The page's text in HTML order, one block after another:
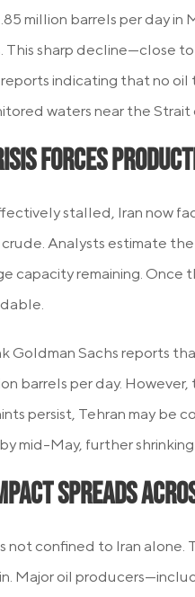
million barrels per day
This sharp decline—close
indicating that no
waters near the Strait
Forces
stalled, Iran now
Analysts estimate
capacity remaining.
Goldman Sachs reports
barrels per day.
persist, Tehran may be
mid-May, further
Spreads
not confined to Iran alone.
Major oil